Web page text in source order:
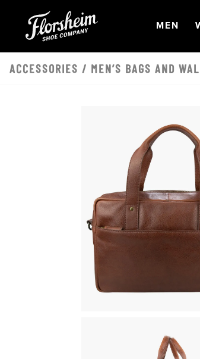
OPEN
MEN
ACCESSORIES / MEN’S BAGS AND